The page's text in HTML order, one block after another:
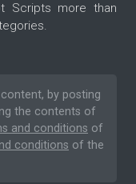
Scripts more than
by posting
the contents of
and conditions of
conditions of the